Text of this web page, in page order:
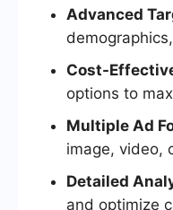
Advanced
Cost-
options to
Multiple Ad
image, video,
Detailed
and optimize